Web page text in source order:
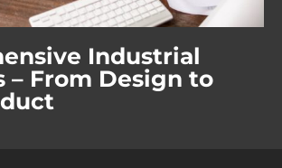
Industrial
– From Design to